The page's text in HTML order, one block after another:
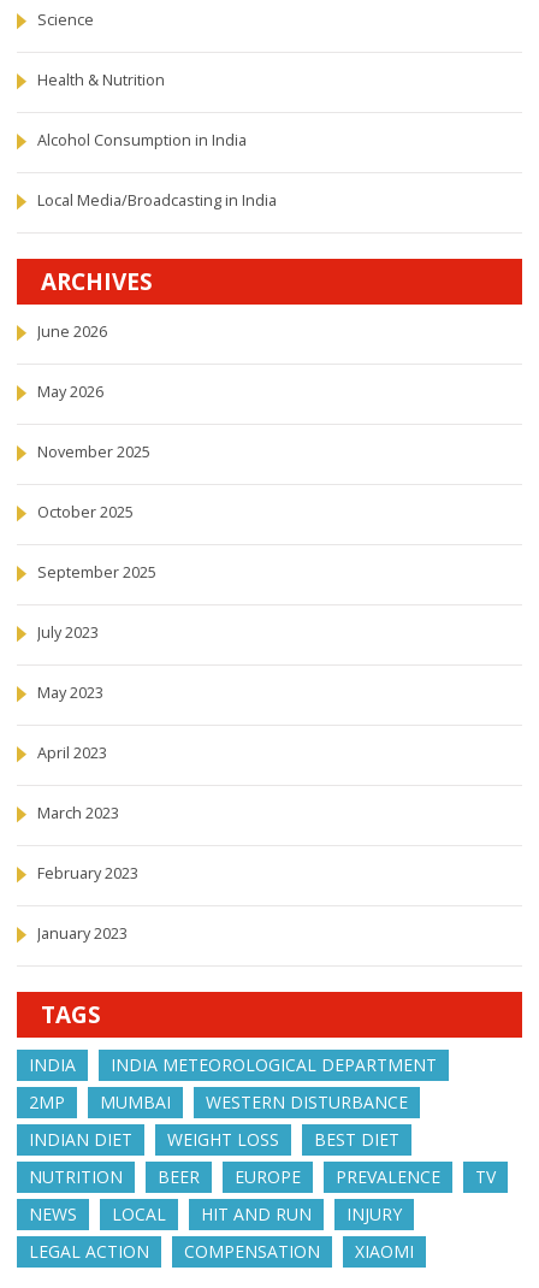
Science
Health & Nutrition
Alcohol Consumption in India
Local Media/Broadcasting in India
ARCHIVES
June 2026
May 2026
November 2025
October 2025
September 2025
July 2023
May 2023
April 2023
March 2023
February 2023
January 2023
TAGS
INDIA
INDIA METEOROLOGICAL DEPARTMENT
2MP
MUMBAI
WESTERN DISTURBANCE
INDIAN DIET
WEIGHT LOSS
BEST DIET
NUTRITION
BEER EUROPE PREVALENCE
TV
NEWS
LOCAL HIT AND RUN
INJURY
LEGAL ACTION
COMPENSATION XIAOMI